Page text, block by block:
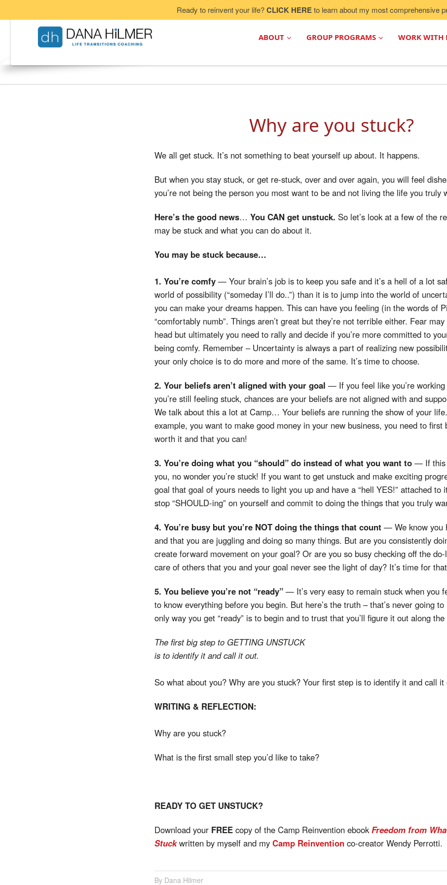
Ready to reinvent your life?CLICK HEREto learn about my most comprehensive
ABOUT GROUP PROGRAMS WORK WITH
Why are you stuck?
We all get stuck. It’s not something to beat yourself up about. It happens.
But when you stay stuck, or get re-stuck, over and over again, you will feel
you’re not being the person you most want to be and not living the life you truly
Here’s the good news… You CAN get unstuck. So let’s look at a few of the
may be stuck and what you can do about it.
You may be stuck because…
1. You’re comfy — Your brain’s job is to keep you safe and it’s a hell of a lot
world of possibility (“someday I’ll do..”) than it is to jump into the world of
you can make your dreams happen. This can have you feeling (in the words of
“comfortably numb”. Things aren’t great but they’re not terrible either. Fear
head but ultimately you need to rally and decide if you’re more committed to
being comfy. Remember – Uncertainty is always a part of realizing new
your only choice is to do more and more of the same. It’s time to choose.
2. Your beliefs aren’t aligned with your goal — If you feel like you’re
you’re still feeling stuck, chances are your beliefs are not aligned with and
We talk about this a lot at Camp… Your beliefs are running the show of your
example, you want to make good money in your new business, you need to first
worth it and that you can!
3. You’re doing what you “should” do instead of what you want to — If this
you, no wonder you’re stuck! If you want to get unstuck and make exciting
goal that goal of yours needs to light you up and have a “hell YES!” attached to
stop “SHOULD-ing” on yourself and commit to doing the things that you truly
4. You’re busy but you’re NOT doing the things that count — We know you
and that you are juggling and doing so many things. But are you consistently
create forward movement on your goal? Or are you so busy checking off the
care of others that you and your goal never see the light of day? It’s time for
5. You believe you’re not “ready” — It’s very easy to remain stuck when you
to know everything before you begin. But here’s the truth – that’s never going
only way you get “ready” is to begin and to trust that you’ll figure it out along the
The first big step to GETTING UNSTUCK
is to identify it and call it out.
So what about you? Why are you stuck? Your first step is to identify it and call it
WRITING & REFLECTION:
Why are you stuck?
What is the first small step you’d like to take?
READY TO GET UNSTUCK?
Download your FREEcopy of the Camp Reinvention ebookFreedom from
Stuckwritten by myself and my Camp Reinventionco-creator Wendy Perrotti.
Dana Hilmer